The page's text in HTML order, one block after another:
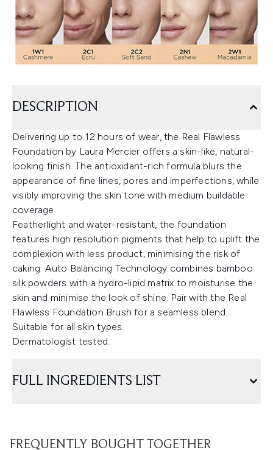
DESCRIPTION
Delivering up to 12 hours of wear, the Real Flawless
Foundation by Laura Mercier offers a skin-like, natural-
looking finish. The antioxidant-rich formula blurs the
appearance of fine lines, pores and imperfections, while
visibly improving the skin tone with medium buildable
coverage.
Featherlight and water-resistant, the foundation
features high resolution pigments that help to uplift the
complexion with less product, minimising the risk of
caking. Auto Balancing Technology combines bamboo
silk powders with a hydro-lipid matrix to moisturise the
skin and minimise the look of shine. Pair with the Real
Flawless Foundation Brush for a seamless blend.
Suitable for all skin types.
Dermatologist tested.
FULL INGREDIENTS LIST
FREQUENTLY BOUGHT TOGETHER